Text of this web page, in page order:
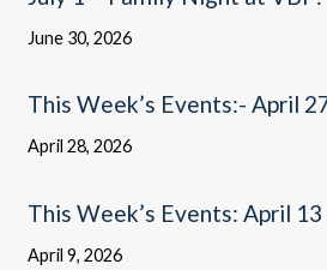
June 30, 2026
This Week’s Events:- April
April 28, 2026
This Week’s Events: April
April 9, 2026